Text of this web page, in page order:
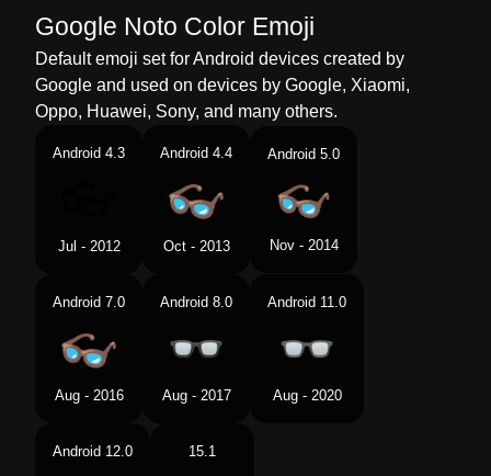
Google Noto Color Emoji
Default emoji set for Android devices created by
Google and used on devices by Google, Xiaomi,
Oppo, Huawei, Sony, and many others.
Android 4.3
Jul - 2012
Android 4.4
Oct - 2013
Android 5.0
Nov - 2014
Android 7.0
Aug - 2016
Android 8.0
Aug - 2017
Android 11.0
Aug - 2020
Android 12.0 15.1